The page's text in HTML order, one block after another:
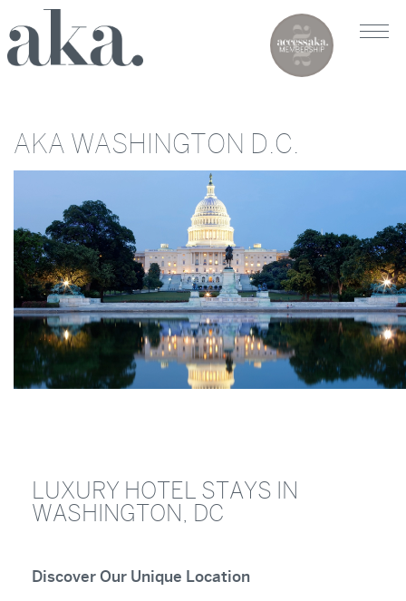
AKA WASHINGTON D.C.
LUXURY HOTEL STAYS IN
WASHINGTON, DC
Discover Our Unique Location